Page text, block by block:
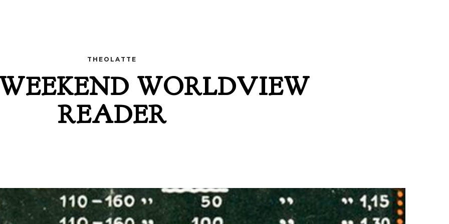
THEOLATTE
WORLDVIEW
READER